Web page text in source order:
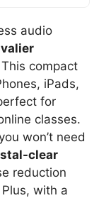
audio
compact
iPads,
for
classes.
won’t need
clear
reduction
with a